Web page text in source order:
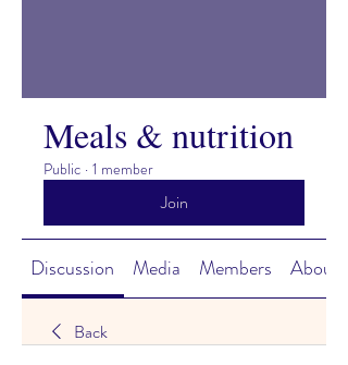
Meals & nutrition
Public · 1 member
Join
Discussion Media Members About
Back